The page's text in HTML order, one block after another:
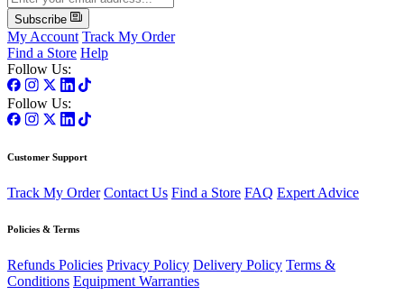
Subscribe
My Account Track My Order
Find a Store Help
Follow Us:
Follow Us:
Customer Support
Track My Order Contact Us Find a Store FAQ Expert Advice
Policies & Terms
Refunds Policies Privacy Policy Delivery Policy Terms &
Conditions Equipment Warranties